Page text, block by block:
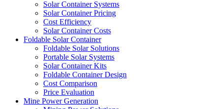
Solar Container Systems
Solar Container Pricing
Cost Efficiency
Solar Container Costs
Foldable Solar Container
Foldable Solar Solutions
Portable Solar Systems
Solar Container Kits
Foldable Container Design
Cost Comparison
Price Evaluation
Mine Power Generation